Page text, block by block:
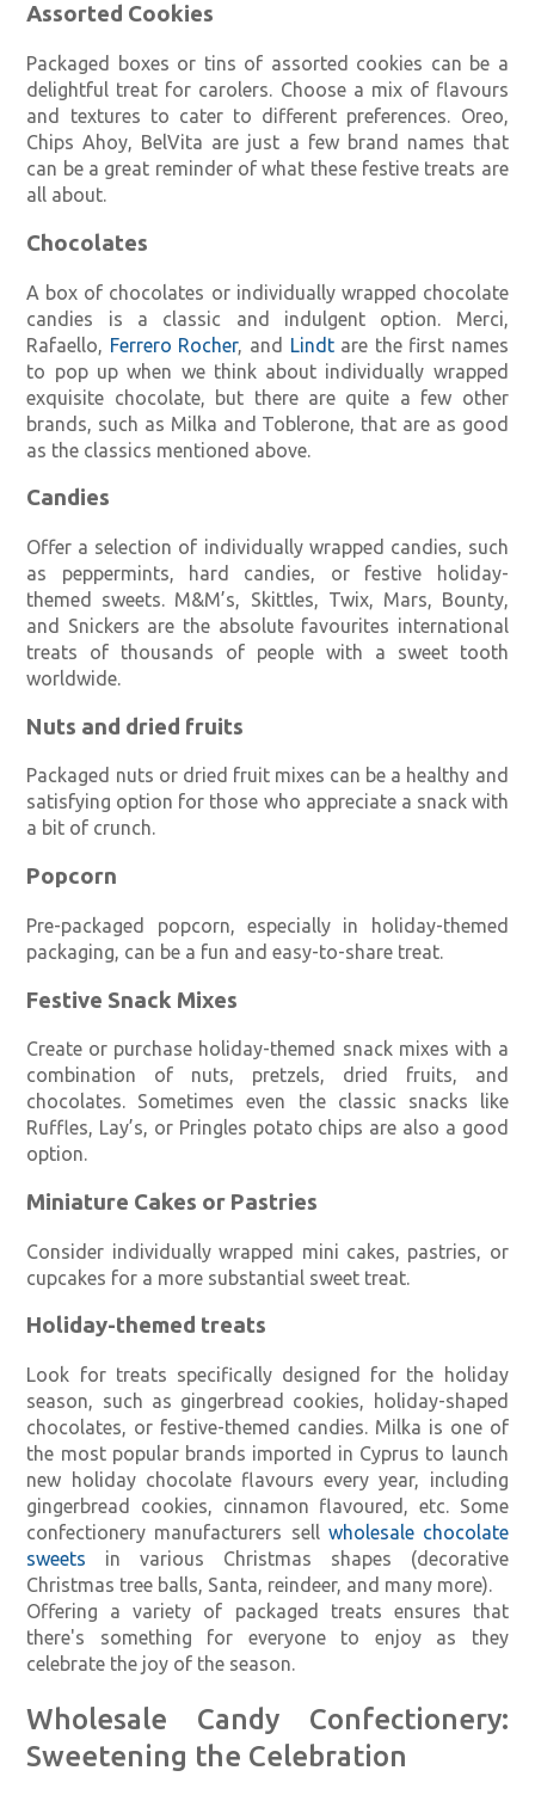
Assorted Cookies
Packaged boxes or tins of assorted cookies can be a
delightful treat for carolers. Choose a mix of flavours
and textures to cater to different preferences. Oreo,
Chips Ahoy, BelVita are just a few brand names that
can be a great reminder of what these festive treats are
all about.
Chocolates
A box of chocolates or individually wrapped chocolate
candies is a classic and indulgent option. Merci,
Rafaello, Ferrero Rocher, and Lindt are the first names
to pop up when we think about individually wrapped
exquisite chocolate, but there are quite a few other
brands, such as Milka and Toblerone, that are as good
as the classics mentioned above.
Candies
Offer a selection of individually wrapped candies, such
as peppermints, hard candies, or festive holiday-
themed sweets. M&M’s, Skittles, Twix, Mars, Bounty,
and Snickers are the absolute favourites international
treats of thousands of people with a sweet tooth
worldwide.
Nuts and dried fruits
Packaged nuts or dried fruit mixes can be a healthy and
satisfying option for those who appreciate a snack with
a bit of crunch.
Popcorn
Pre-packaged popcorn, especially in holiday-themed
packaging, can be a fun and easy-to-share treat.
Festive Snack Mixes
Create or purchase holiday-themed snack mixes with a
combination of nuts, pretzels, dried fruits, and
chocolates. Sometimes even the classic snacks like
Ruffles, Lay’s, or Pringles potato chips are also a good
option.
Miniature Cakes or Pastries
Consider individually wrapped mini cakes, pastries, or
cupcakes for a more substantial sweet treat.
Holiday-themed treats
Look for treats specifically designed for the holiday
season, such as gingerbread cookies, holiday-shaped
chocolates, or festive-themed candies. Milka is one of
the most popular brands imported in Cyprus to launch
new holiday chocolate flavours every year, including
gingerbread cookies, cinnamon flavoured, etc. Some
confectionery manufacturers sell wholesale chocolate
sweets in various Christmas shapes (decorative
Christmas tree balls, Santa, reindeer, and many more).
Offering a variety of packaged treats ensures that
there's something for everyone to enjoy as they
celebrate the joy of the season.
Wholesale Candy Confectionery:
Sweetening the Celebration